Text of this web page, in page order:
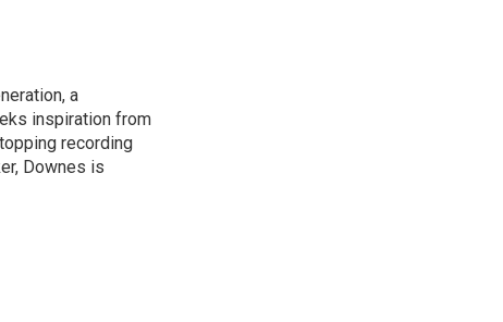
a
inspiration from
recording
Downes is